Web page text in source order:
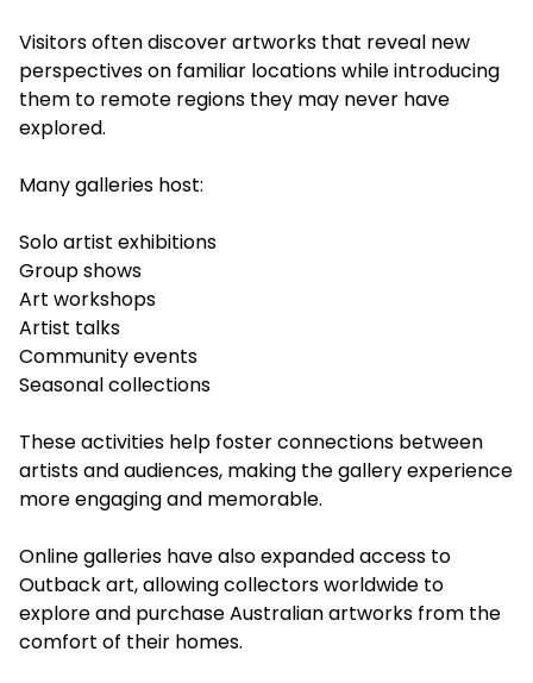
Visitors often discover artworks that reveal new
perspectives on familiar locations while introducing
them to remote regions they may never have
explored.
Many galleries host:
Solo artist exhibitions
Group shows
Art workshops
Artist talks
Community events
Seasonal collections
These activities help foster connections between
artists and audiences, making the gallery experience
more engaging and memorable.
Online galleries have also expanded access to
Outback art, allowing collectors worldwide to
explore and purchase Australian artworks from the
comfort of their homes.